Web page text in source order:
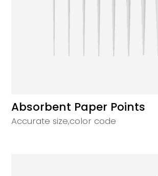
Absorbent Paper Points
Accurate size,color code